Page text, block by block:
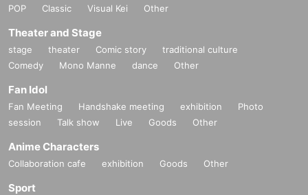
https://www.tiktok.com/@diaz_ezent
[Other notes]
・Tickets will not be refunded due to changes or cancellations of Artist.
ch as poor physical condition or traffic conditions (transportation cancellation
s, suspensions, traffic jams, etc.).
・If the ticket is refunded for any reason, the organizer will not compensate fo
y the purchaser, and will not make any arrangements for transportation or acc
ommodation.
outside the venue.
POP
Classic Visual Kei Other
Theater and Stage
stage theater Comic story
traditional culture
Comedy
Mono Manne dance Other
Fan Idol
Fan Meeting Handshake meeting exhibition
Photo
session
Talk show Live Goods Other
Anime Characters
Collaboration cafe exhibition Goods Other
Sport